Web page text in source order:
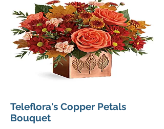
Teleflora's Copper Petals
Bouquet